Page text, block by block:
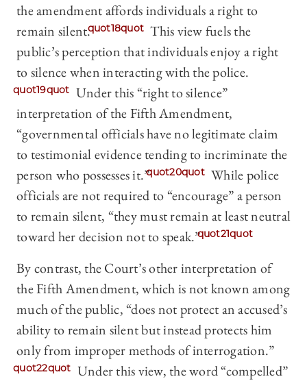
the amendment affords individuals a right to
remain silent.quot18quot This view fuels the
public’s perception that individuals enjoy a right
to silence when interacting with the police.
quot19quot Under this “right to silence”
interpretation of the Fifth Amendment,
“governmental officials have no legitimate claim
to testimonial evidence tending to incriminate the
person who possesses it.”quot20quot While police
officials are not required to “encourage” a person
to remain silent, “they must remain at least neutral
toward her decision not to speak.”quot21quot
By contrast, the Court’s other interpretation of
the Fifth Amendment, which is not known among
much of the public, “does not protect an accused’s
ability to remain silent but instead protects him
only from improper methods of interrogation.”
quot22quot Under this view, the word “compelled”